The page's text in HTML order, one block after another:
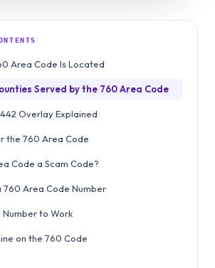
Area Code Is Located
Served by the 760 Area Code
Overlay Explained
the 760 Area Code
Code a Scam Code?
760 Area Code Number
to Work
on the 760 Code